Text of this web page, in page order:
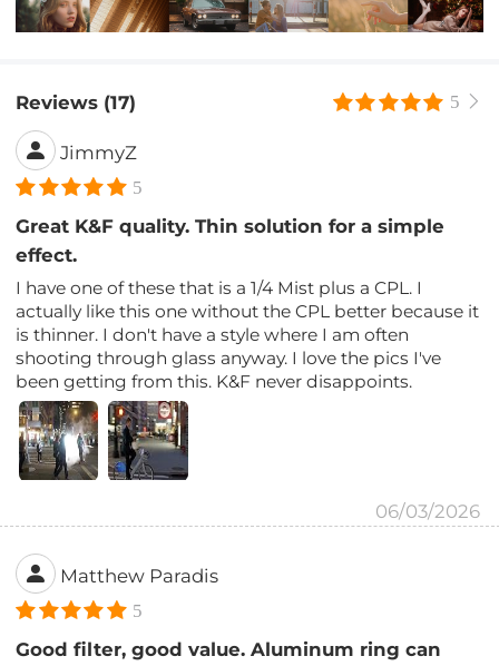
Reviews (17) 5
JimmyZ
5
Great K&F quality. Thin solution for a simple
effect.
I have one of these that is a 1/4 Mist plus a CPL. I
actually like this one without the CPL better because it
is thinner. I don't have a style where I am often
shooting through glass anyway. I love the pics I've
been getting from this. K&F never disappoints.
06/03/2026
Matthew Paradis
5
Good filter, good value. Aluminum ring can